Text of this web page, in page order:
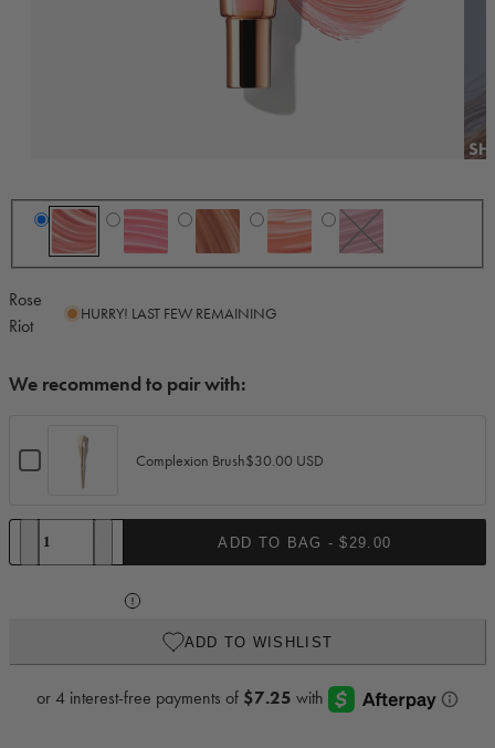
Rose
Riot
HURRY! LAST FEW REMAINING
We recommend to pair with:
Checkbox
Brush
Complexion Brush$30.00 USD
Quantity
Decrease quantity for Sheer Blush
Increase quantity for Sheer Blush
ADD TO BAG -$29.00
ADD TO WISHLIST